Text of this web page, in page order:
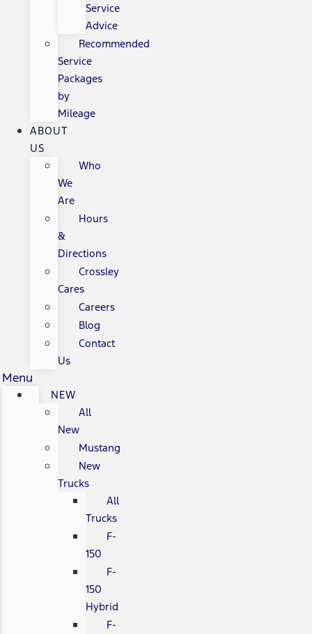
Service
Advice
Recommended
Service
Packages
by
Mileage
ABOUT
US
Who
We
Are
Hours
&
Directions
Crossley
Cares
Careers
Blog
Contact
Us
Menu
NEW
All
New
Mustang
New
Trucks
All
Trucks
F-
150
F-
150
Hybrid
F-